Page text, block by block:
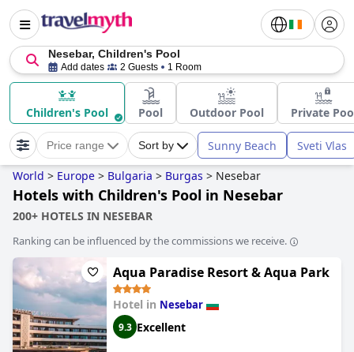
Nesebar, Children's Pool
Add dates 2 Guests 1 Room
Children's Pool Pool Outdoor Pool Private
Price range Sort by Sunny Beach Sveti Vlas
World > Europe > Bulgaria > Burgas > Nesebar
Hotels with Children's Pool in Nesebar
200+ HOTELS IN NESEBAR
Ranking can be influenced by the commissions we receive.
Aqua Paradise Resort & Aqua Park
Hotel in Nesebar
9.3 Excellent